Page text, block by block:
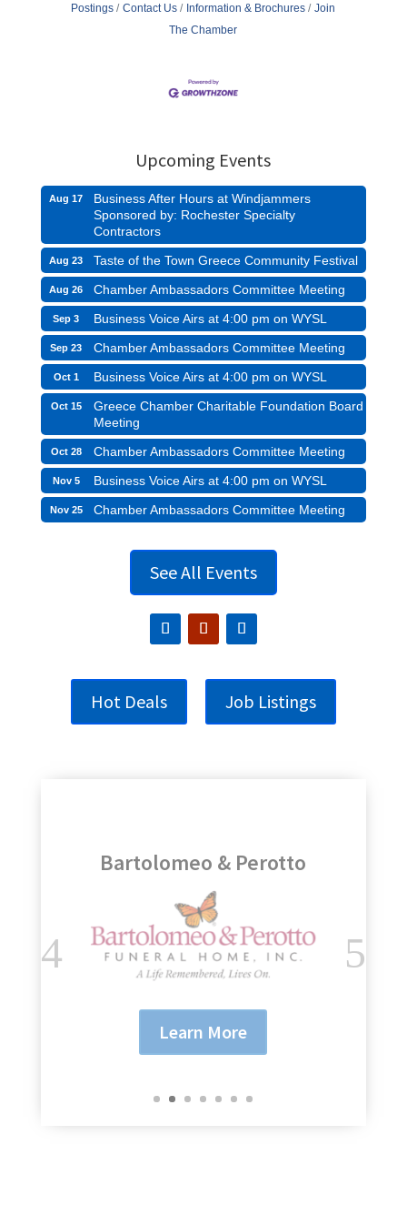
Postings
Contact Us Information & Brochures
Join
The Chamber
Upcoming Events
Aug 17
Business After Hours at Windjammers
Sponsored by: Rochester Specialty
Contractors
Aug 23 Taste of the Town Greece Community Festival
Aug 26 Chamber Ambassadors Committee Meeting
Sep 3 Business Voice Airs at 4:00 pm on WYSL
Sep 23 Chamber Ambassadors Committee Meeting
Oct 1 Business Voice Airs at 4:00 pm on WYSL
Oct 15
Greece Chamber Charitable Foundation Board
Meeting
Oct 28 Chamber Ambassadors Committee Meeting
Nov 5 Business Voice Airs at 4:00 pm on WYSL
Nov 25 Chamber Ambassadors Committee Meeting
See All Events
Hot Deals Job Listings
Learn More